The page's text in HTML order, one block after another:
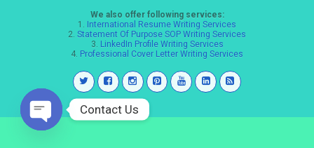
We also offer following services:
1. International Resume Writing Services
2. Statement Of Purpose SOP Writing Services
3. LinkedIn Profile Writing Services
4. Professional Cover Letter Writing Services
Contact Us